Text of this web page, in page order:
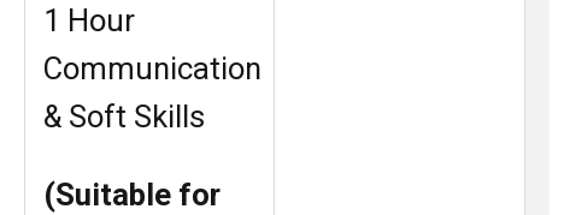
1 Hour
Communication
& Soft Skills
(Suitable for